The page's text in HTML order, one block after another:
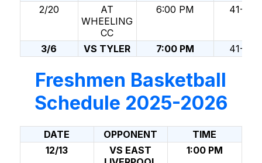
2/20
AT
WHEELING
CC
6:00 PM 41-84
3/6 VS TYLER 7:00 PM 41-46
Freshmen Basketball
Schedule 2025-2026
DATE OPPONENT
TIME
12/13
VS EAST
1:00 PM